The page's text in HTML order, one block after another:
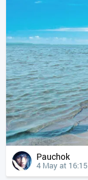
Pauchok
4 May at 16:15